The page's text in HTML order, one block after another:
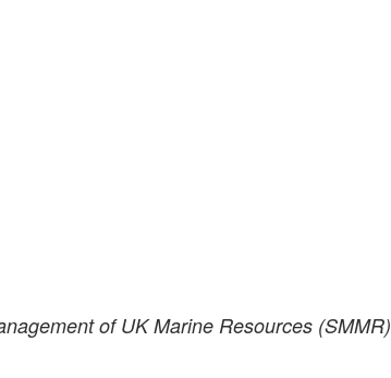
of UK Marine Resources (SMMR)